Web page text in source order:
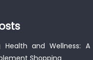
Health and Wellness: